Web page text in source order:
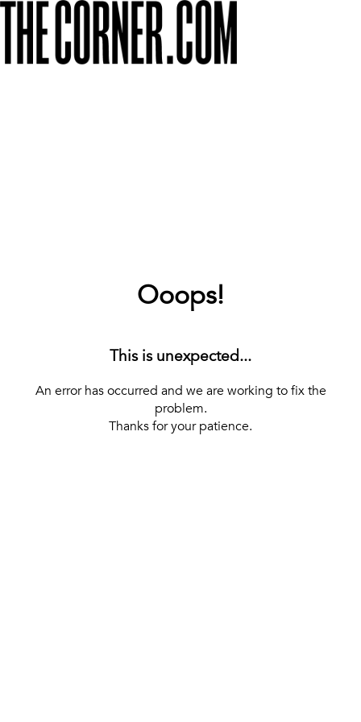
Ooops!
This is unexpected...
An error has occurred and we are working to fix the
problem.
Thanks for your patience.